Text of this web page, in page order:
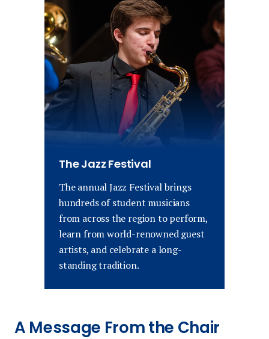
The Jazz Festival
The annual Jazz Festivalbrings
hundreds of student musicians
from across the region to perform,
learn from world-renowned guest
artists, and celebrate a long-
standing tradition.
A Message From the Chair